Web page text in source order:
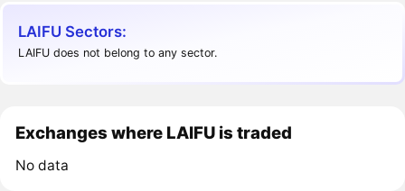
LAIFU Sectors:
LAIFU does not belong to any sector.
Exchanges where LAIFU is traded
No data